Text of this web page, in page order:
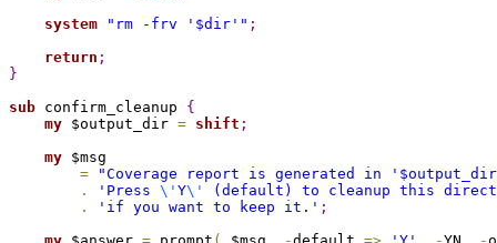
system
"rm -frv ' $dir '" ;
return ;
}
sub confirm_cleanup {
my $output_dir = shift ;
my $msg
=
"Coverage report is generated in ' $output_dir
.
'Press \' Y\'
(default) to cleanup this
.
'if you want to keep it.' ;